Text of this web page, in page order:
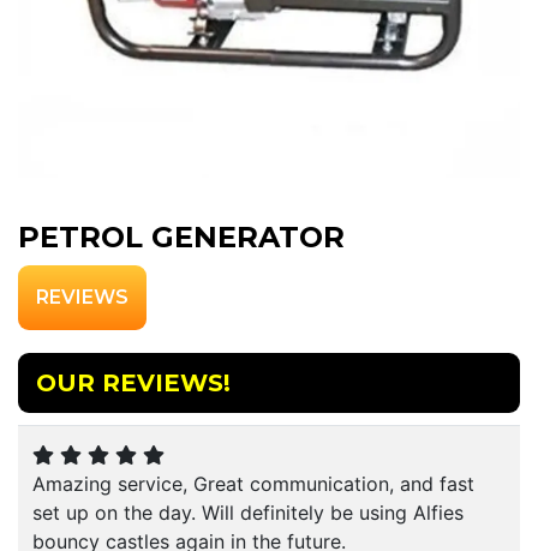
PETROL GENERATOR
REVIEWS
OUR REVIEWS!
Amazing service, Great communication, and fast
set up on the day. Will definitely be using Alfies
bouncy castles again in the future.